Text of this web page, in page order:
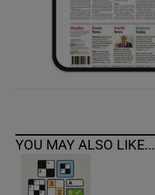
YOU MAY ALSO LIKE...